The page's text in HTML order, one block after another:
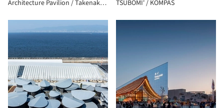
Architecture Pavilion / Takenaka
TSUBOMI' / KOMPAS